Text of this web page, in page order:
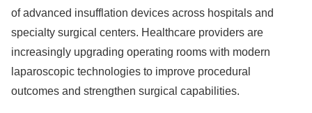
of advanced insufflation devices across hospitals and
specialty surgical centers. Healthcare providers are
increasingly upgrading operating rooms with modern
laparoscopic technologies to improve procedural
outcomes and strengthen surgical capabilities.